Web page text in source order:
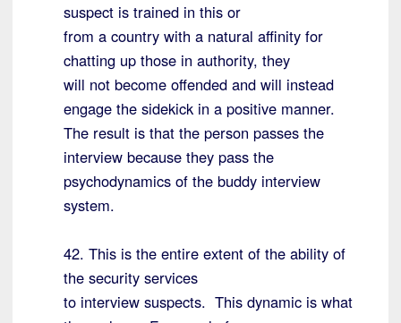
suspect is trained in this or
from a country with a natural affinity for
chatting up those in authority, they
will not become offended and will instead
engage the sidekick in a positive manner.
The result is that the person passes the
interview because they pass the
psychodynamics of the buddy interview
system.
42. This is the entire extent of the ability of
the security services
to interview suspects. This dynamic is what